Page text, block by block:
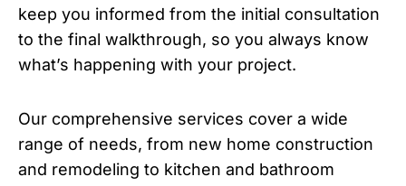
keep you informed from the initial consultation
to the final walkthrough, so you always know
what’s happening with your project.
Our comprehensive services cover a wide
range of needs, from new home construction
and remodeling to kitchen and bathroom